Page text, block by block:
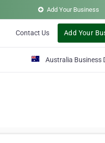
Add Your Business
Contact Us Add Your
Australia Business